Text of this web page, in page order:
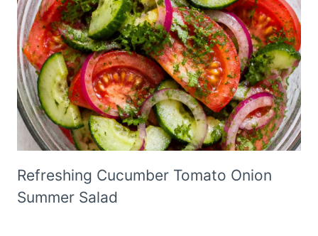
Refreshing Cucumber Tomato Onion
Summer Salad